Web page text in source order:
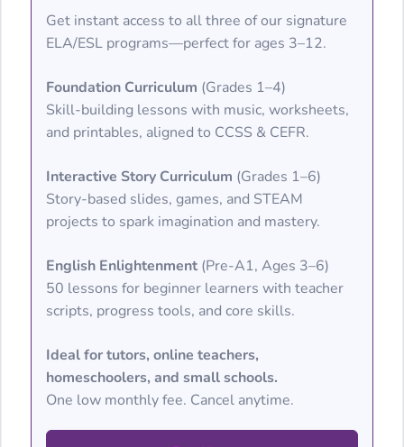
Get instant access to all three of our signature
ELA/ESL programs—perfect for ages 3–12.
Foundation Curriculum (Grades 1–4)
Skill-building lessons with music, worksheets,
and printables, aligned to CCSS & CEFR.
Interactive Story Curriculum (Grades 1–6)
Story-based slides, games, and STEAM
projects to spark imagination and mastery.
English Enlightenment (Pre-A1, Ages 3–6)
50 lessons for beginner learners with teacher
scripts, progress tools, and core skills.
Ideal for tutors, online teachers,
homeschoolers, and small schools.
One low monthly fee. Cancel anytime.